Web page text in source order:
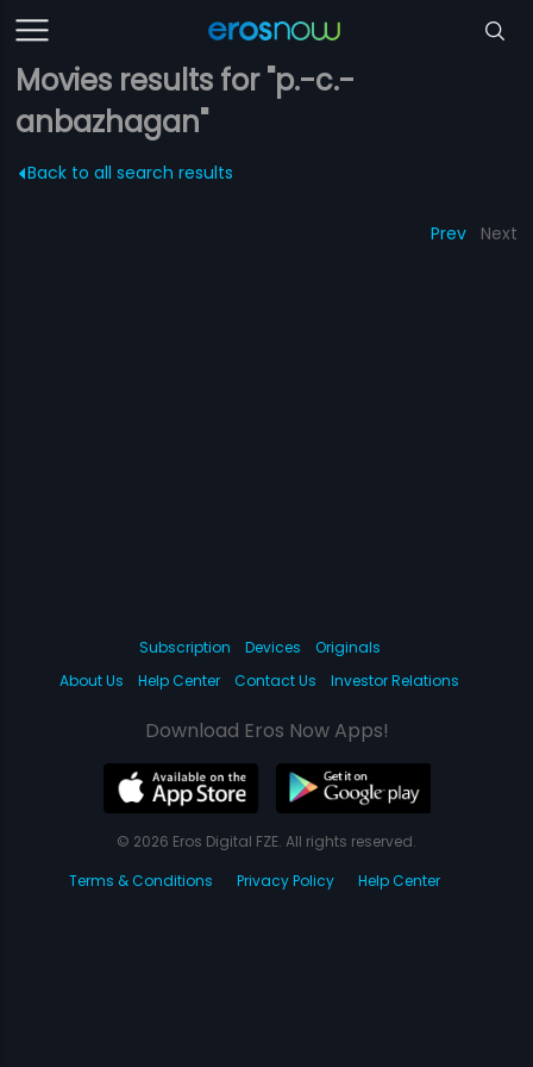
Movies results for "p.-c.-
anbazhagan"
Back to all search results
Prev Next
Subscription Devices
Originals
About Us
Help Center Contact Us Investor Relations
Download Eros Now Apps!
© 2026 Eros Digital FZE. All rights reserved.
Terms & Conditions
Privacy Policy Help Center